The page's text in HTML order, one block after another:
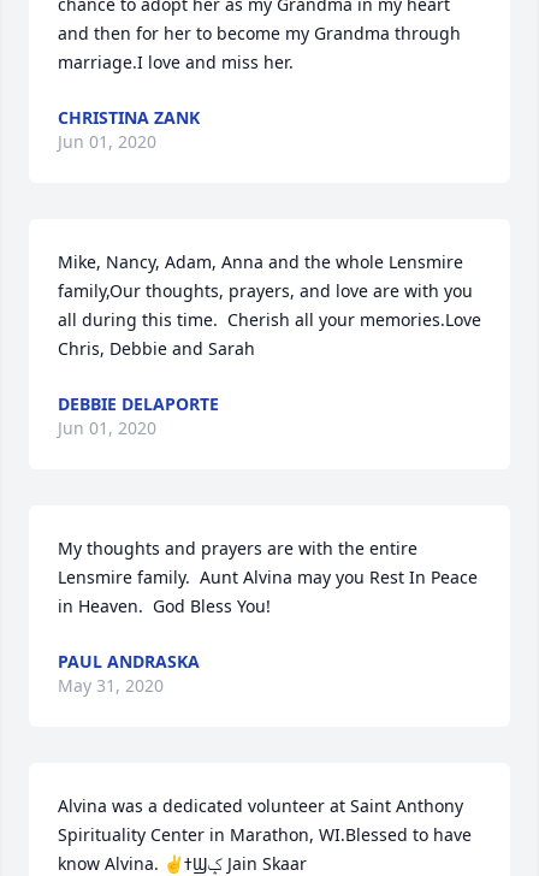
and then for her to become my Grandma through
marriage.I love and miss her.
CHRISTINA ZANK
Jun 01, 2020
Mike, Nancy, Adam, Anna and the whole Lensmire
family,Our thoughts, prayers, and love are with you
all during this time.  Cherish all your memories.Love
Chris, Debbie and Sarah
DEBBIE DELAPORTE
Jun 01, 2020
My thoughts and prayers are with the entire
Lensmire family.  Aunt Alvina may you Rest In Peace
in Heaven.  God Bless You!
PAUL ANDRASKA
May 31, 2020
Alvina was a dedicated volunteer at Saint Anthony
Spirituality Center in Marathon, WI.Blessed to have
know Alvina. ✌️ߙϢݤ️ Jain Skaar